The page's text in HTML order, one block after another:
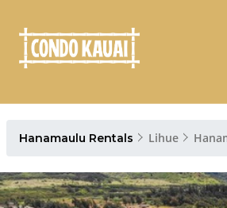
Hanamaulu Rentals Lihue